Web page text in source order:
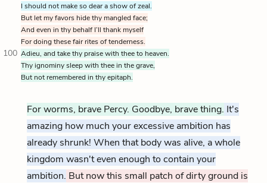
I should not make so dear a show of zeal.
But let my favors hide thy mangled face;
And even in thy behalf I’ll thank myself
For doing these fair rites of tenderness.
100 Adieu, and take thy praise with thee to heaven.
Thy ignominy sleep with thee in the grave,
But not remembered in thy epitaph.
For worms, brave Percy. Goodbye, brave thing. It's
amazing how much your excessive ambition has
already shrunk! When that body was alive, a whole
kingdom wasn't even enough to contain your
ambition. But now this small patch of dirty ground is